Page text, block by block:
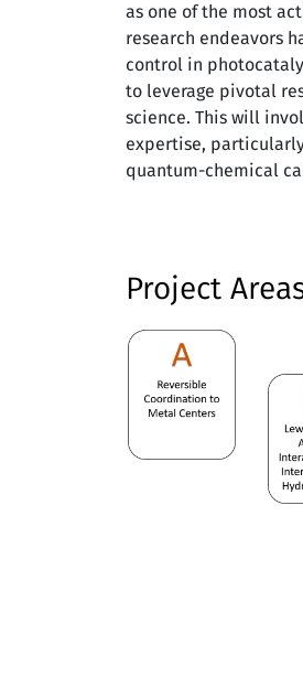
as one of the most
research endeavors
control in
to leverage pivotal
science. This will
expertise,
quantum-chemical
Project